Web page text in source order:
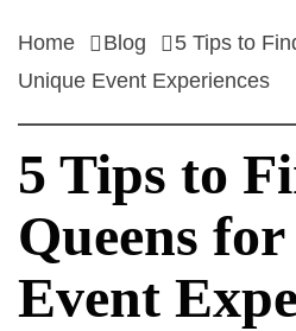
Home Blog
5 Tips to
Unique Event Experiences
5 Tips to
Queens
Event